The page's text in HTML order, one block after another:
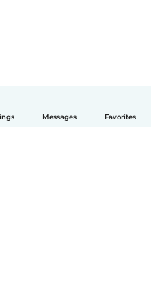
Messages Favorites